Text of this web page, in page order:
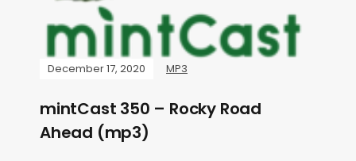
December 17, 2020 MP3
mintCast 350 – Rocky Road
Ahead (mp3)